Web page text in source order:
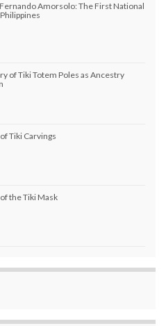
Amorsolo: The First National
of Tiki Totem Poles as Ancestry
Tiki Carvings
the Tiki Mask